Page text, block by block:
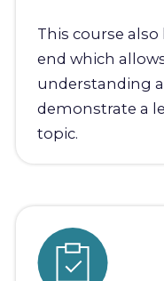
This course
end which
understanding
demonstrate a
topic.